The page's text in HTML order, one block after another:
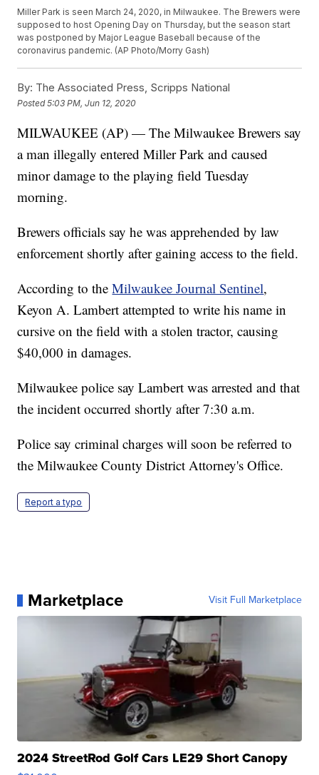
Miller Park is seen March 24, 2020, in Milwaukee. The Brewers were
supposed to host Opening Day on Thursday, but the season start
was postponed by Major League Baseball because of the
coronavirus pandemic. (AP Photo/Morry Gash)
By: The Associated Press, Scripps National
Posted5:03 PM, Jun 12, 2020
MILWAUKEE (AP) — The Milwaukee Brewers say
a man illegally entered Miller Park and caused
minor damage to the playing field Tuesday
morning.
Brewers officials say he was apprehended by law
enforcement shortly after gaining access to the field.
According to theMilwaukee Journal Sentinel,
Keyon A. Lambert attempted to write his name in
cursive on the field with a stolen tractor, causing
$40,000 in damages.
Milwaukee police say Lambert was arrested and that
the incident occurred shortly after 7:30 a.m.
Police say criminal charges will soon be referred to
the Milwaukee County District Attorney's Office.
Report a typo
Marketplace Visit Full Marketplace
2024 StreetRod Golf Cars LE29 Short Canopy